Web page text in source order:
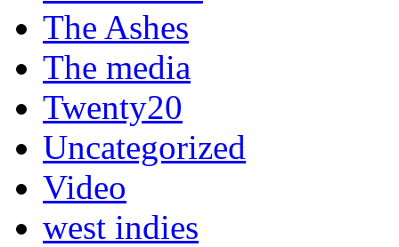
The Ashes
The media
Twenty20
Uncategorized
Video
west indies